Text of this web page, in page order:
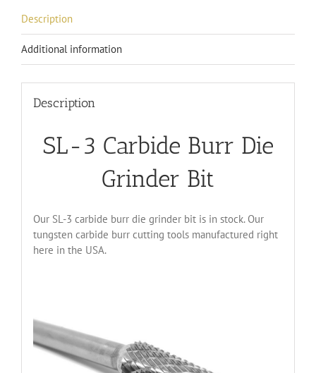
Description
Additional information
Description
SL-3 Carbide Burr Die
Grinder Bit
Our SL-3 carbide burr die grinder bit is in stock. Our
tungsten carbide burr cutting tools manufactured right
here in the USA.